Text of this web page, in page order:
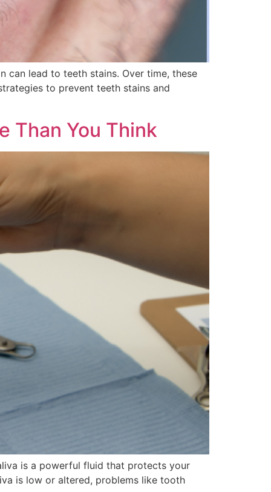
lead to teeth stains. Over time, these
to prevent teeth stains and
Than You Think
is a powerful fluid that protects your
is low or altered, problems like tooth